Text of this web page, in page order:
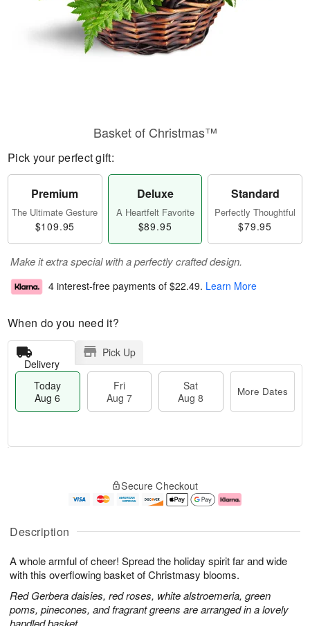
Description
A whole armful of cheer! Spread the holiday spirit far and wide
with this overflowing basket of Christmasy blooms.
Red Gerbera daisies, red roses, white alstroemeria, green
poms, pinecones, and fragrant greens are arranged in a lovely
Basket of Christmas™
Pick your perfect gift:
Premium
The Ultimate Gesture
$109.95
Deluxe
A Heartfelt Favorite
$89.95
Standard
Perfectly Thoughtful
$79.95
Make it extra special with a perfectly crafted design.
4 interest-free payments of $22.49. Learn More
When do you need it?
Delivery
Pick Up
Today
Aug 6
Fri
Aug 7
Sat
Aug 8
More Dates
A
u
6
g
g
e
s
Secure Checkout